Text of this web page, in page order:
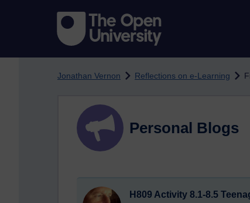
Jonathan Vernon Reflections on e-Learning
Personal Blogs
H809 Activity 8.1-8.5